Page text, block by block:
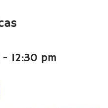
- 12:30 pm